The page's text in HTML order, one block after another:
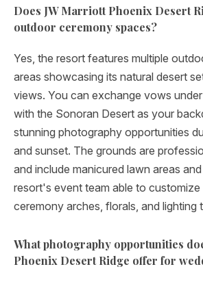
Does JW Marriott Phoenix Desert
outdoor ceremony spaces?
Yes, the resort features multiple
areas showcasing its natural desert
views. You can exchange vows
with the Sonoran Desert as your
stunning photography opportunities
and sunset. The grounds are
and include manicured lawn areas
resort's event team able to customize
ceremony arches, florals, and lighting
What photography opportunities
Phoenix Desert Ridge offer for